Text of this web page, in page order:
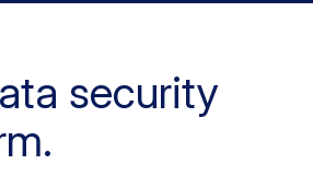
security